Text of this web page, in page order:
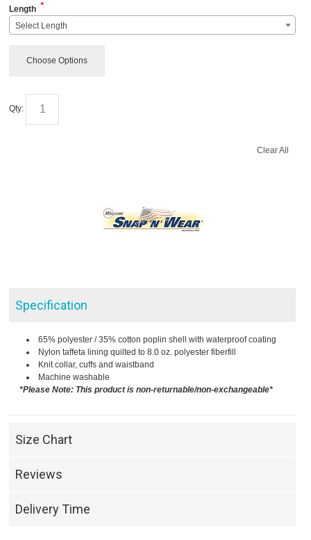
Length *
Select Length
Choose Options
Qty:
Clear All
Specification
65% polyester / 35% cotton poplin shell with waterproof coating
Nylon taffeta lining quilted to 8.0 oz. polyester fiberfill
Knit collar, cuffs and waistband
Machine washable
*Please Note: This product is non-returnable/non-exchangeable*
Size Chart
Reviews
Delivery Time